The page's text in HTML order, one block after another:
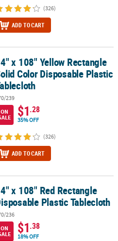
(326)
ADD TO CART
Color Disposable Plastic
x 108" Yellow Rectangle
Color Disposable Plastic
239
ON
$1.28
35% OFF
(326)
ADD TO CART
Plastic Tablecloth
x 108" Red Rectangle
Plastic Tablecloth
236
ON
$1.38
18% OFF